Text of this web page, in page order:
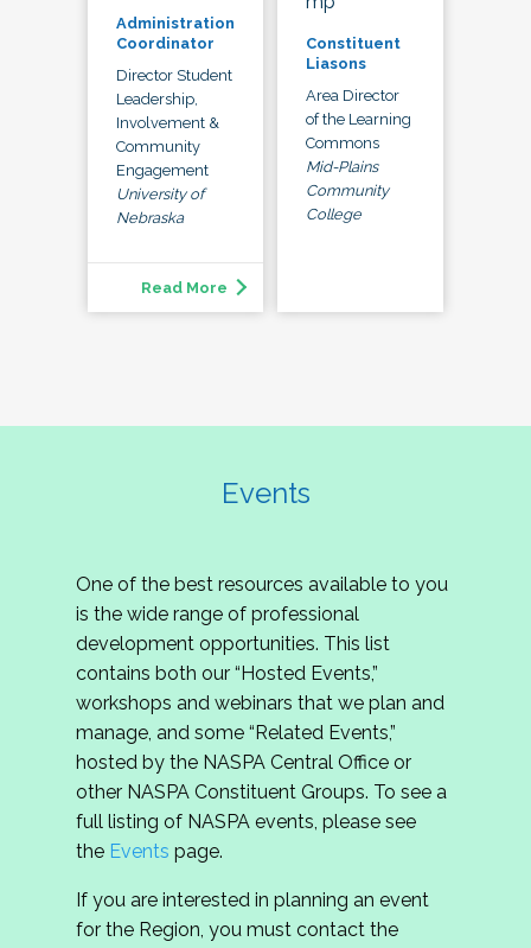
Administration
Coordinator
Director Student
Leadership,
Involvement &
Community
Engagement
University of
Nebraska
Read More
Constituent
Liasons
Area Director
of the Learning
Commons
Mid-Plains
Community
College
Events
One of the best resources available to you
is the wide range of professional
development opportunities. This list
contains both our “Hosted Events,”
workshops and webinars that we plan and
manage, and some “Related Events,”
hosted by the NASPA Central Office or
other NASPA Constituent Groups. To see a
full listing of NASPA events, please see
the Events page.
If you are interested in planning an event
for the Region, you must contact the